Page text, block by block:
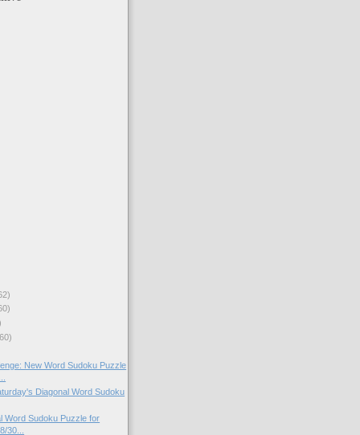
New Word Sudoku Puzzle
Diagonal Word Sudoku
Word Sudoku Puzzle for
30...